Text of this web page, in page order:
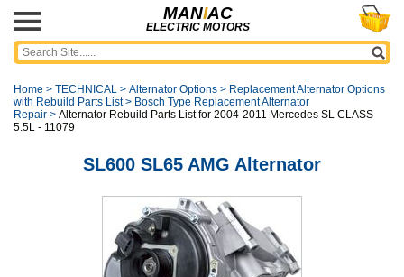
MANIAC
ELECTRIC MOTORS
Home > TECHNICAL > Alternator Options > Replacement Alternator Options
with Rebuild Parts List> Bosch Type Replacement Alternator
Repair > Alternator Rebuild Parts List for 2004-2011 Mercedes SL CLASS
5.5L - 11079
SL600 SL65 AMG Alternator